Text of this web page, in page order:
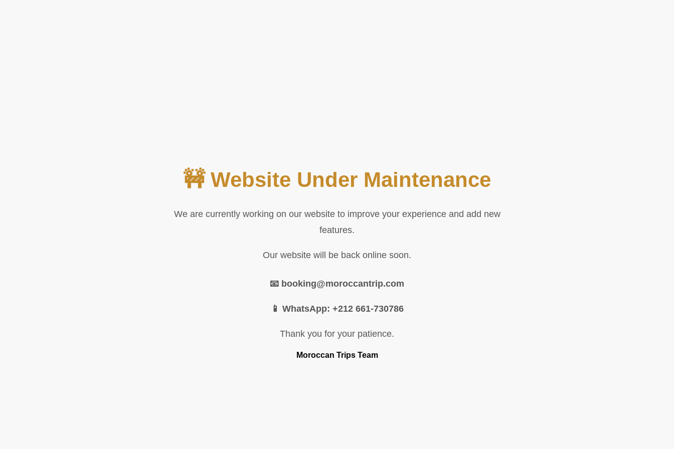
🚧 Website Under Maintenance
We are currently working on our website to improve your experience and add new
features.
Our website will be back online soon.
📧 booking@moroccantrip.com
📱 WhatsApp: +212 661-730786
Thank you for your patience.
Moroccan Trips Team